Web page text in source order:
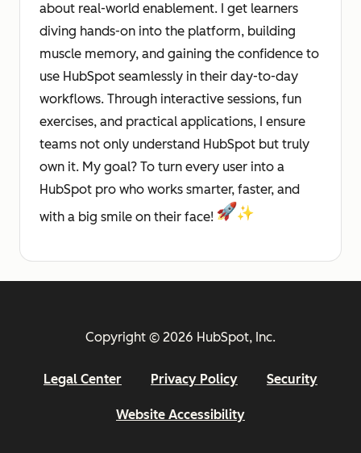
about real-world enablement. I get learners
diving hands-on into the platform, building
muscle memory, and gaining the confidence to
use HubSpot seamlessly in their day-to-day
workflows. Through interactive sessions, fun
exercises, and practical applications, I ensure
teams not only understand HubSpot but truly
own it. My goal? To turn every user into a
HubSpot pro who works smarter, faster, and
with a big smile on their face!
Copyright © 2026 HubSpot, Inc.
Legal Center Privacy Policy Security
Website Accessibility